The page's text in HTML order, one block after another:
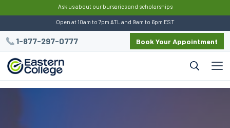
Ask us about our bursaries and scholarships
Open at 10am to 7pm ATL and 9am to 6pm EST
1-877-297-0777 Book Your Appointment